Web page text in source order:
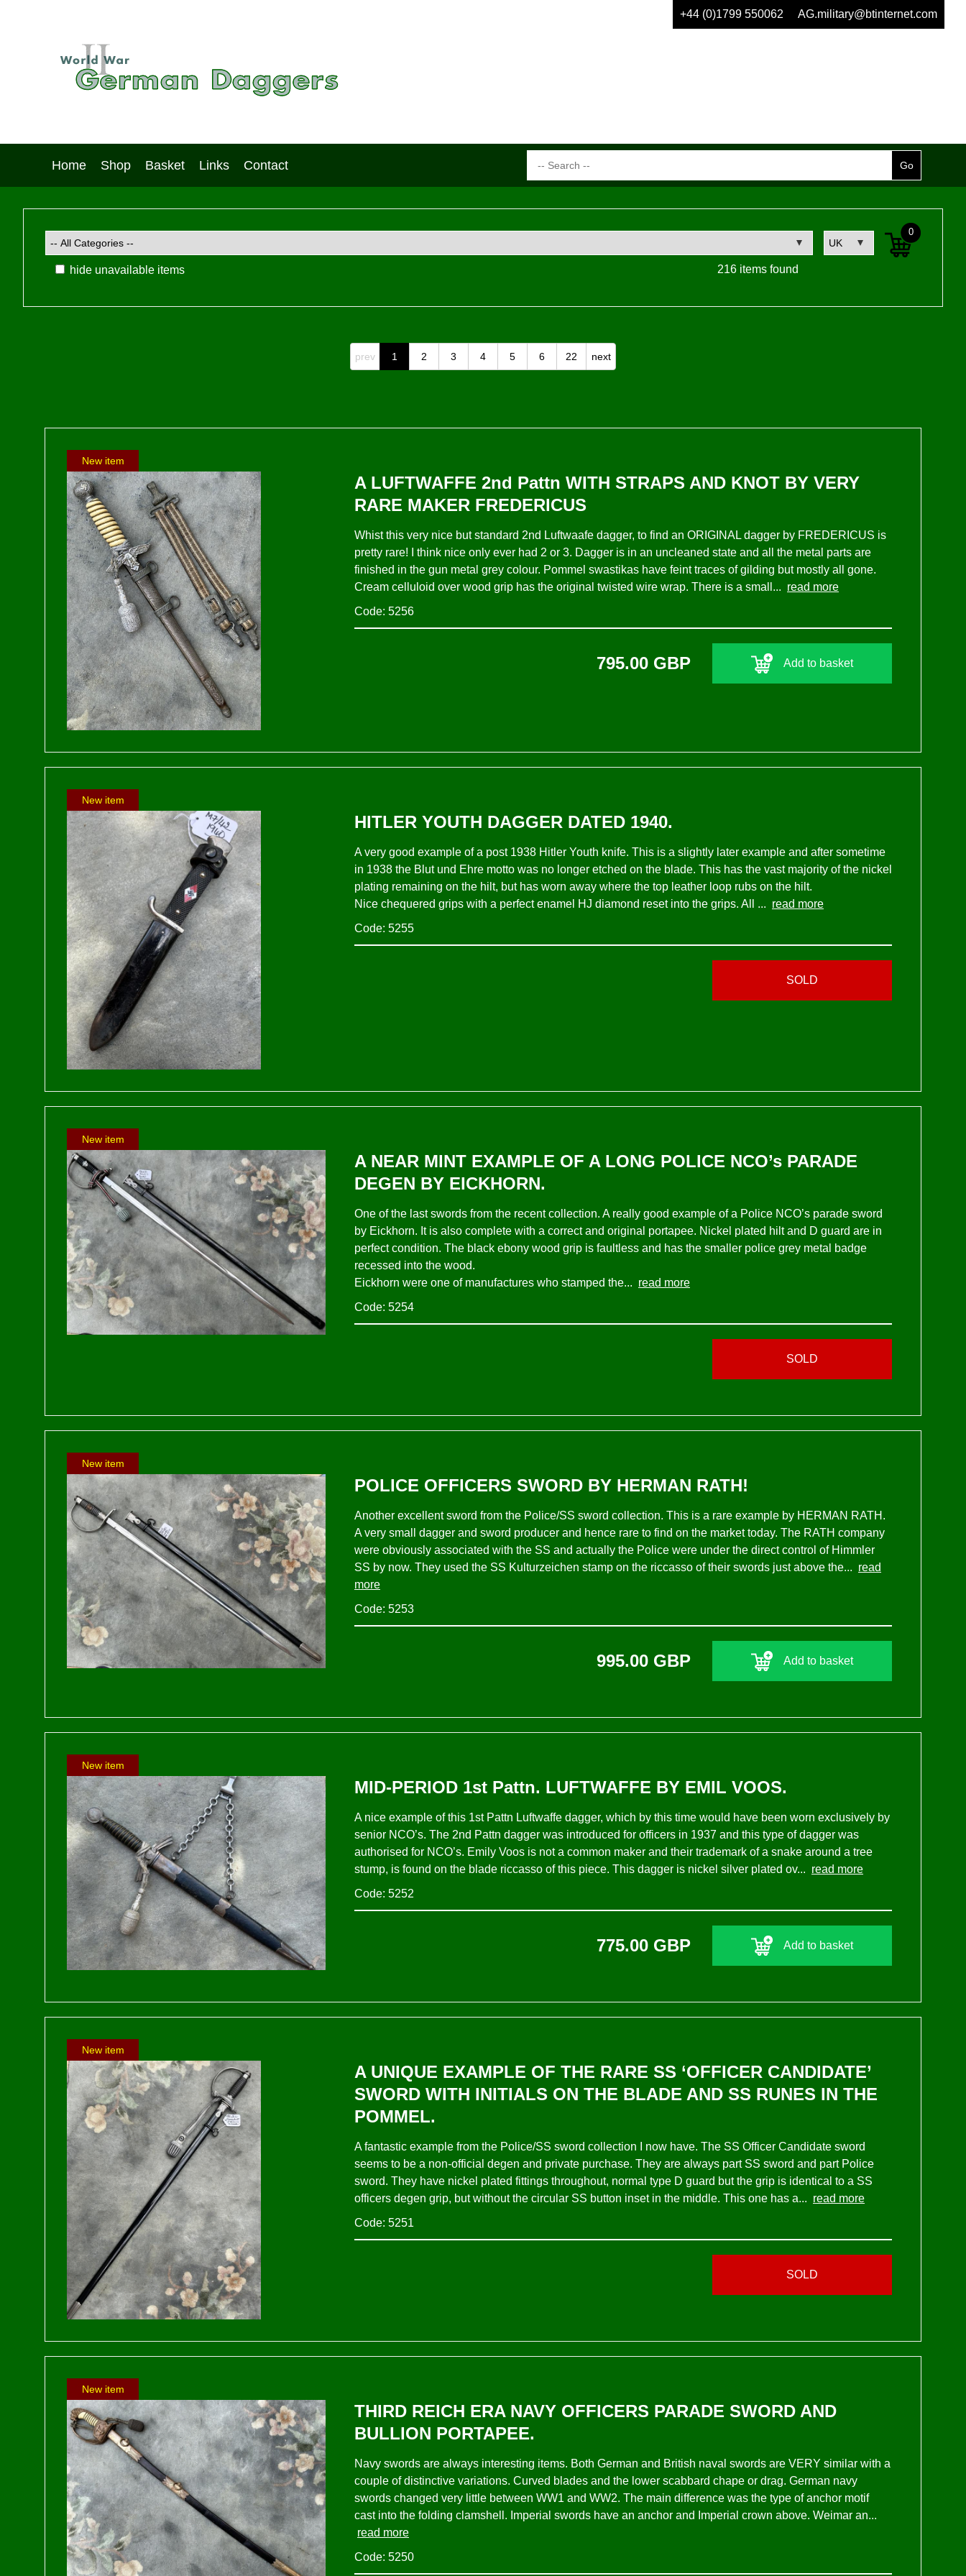
+44 (0)1799 550062 AG.military@btinternet.com
Home Shop Basket Links Contact
216 items found
hide unavailable items
0
prev 1 2 3 4 5 6 22 next
A LUFTWAFFE 2nd Pattn WITH STRAPS AND KNOT BY VERY
RARE MAKER FREDERICUS
Whist this very nice but standard 2nd Luftwaafe dagger, to find an ORIGINAL dagger by FREDERICUS is
pretty rare! I think nice only ever had 2 or 3. Dagger is in an uncleaned state and all the metal parts are
finished in the gun metal grey colour. Pommel swastikas have feint traces of gilding but mostly all gone.
Cream celluloid over wood grip has the original twisted wire wrap. There is a small... read more
Code: 5256
795.00 GBP Add to basket
HITLER YOUTH DAGGER DATED 1940.
A very good example of a post 1938 Hitler Youth knife. This is a slightly later example and after sometime
in 1938 the Blut und Ehre motto was no longer etched on the blade. This has the vast majority of the nickel
plating remaining on the hilt, but has worn away where the top leather loop rubs on the hilt.
Nice chequered grips with a perfect enamel HJ diamond reset into the grips. All ... read more
Code: 5255
SOLD
A NEAR MINT EXAMPLE OF A LONG POLICE NCO’s PARADE
DEGEN BY EICKHORN.
One of the last swords from the recent collection. A really good example of a Police NCO’s parade sword
by Eickhorn. It is also complete with a correct and original portapee. Nickel plated hilt and D guard are in
perfect condition. The black ebony wood grip is faultless and has the smaller police grey metal badge
recessed into the wood.
Eickhorn were one of manufactures who stamped the... read more
Code: 5254
SOLD
POLICE OFFICERS SWORD BY HERMAN RATH!
Another excellent sword from the Police/SS sword collection. This is a rare example by HERMAN RATH.
A very small dagger and sword producer and hence rare to find on the market today. The RATH company
were obviously associated with the SS and actually the Police were under the direct control of Himmler
SS by now. They used the SS Kulturzeichen stamp on the riccasso of their swords just above the... read
more
Code: 5253
995.00 GBP Add to basket
MID-PERIOD 1st Pattn. LUFTWAFFE BY EMIL VOOS.
A nice example of this 1st Pattn Luftwaffe dagger, which by this time would have been worn exclusively by
senior NCO’s. The 2nd Pattn dagger was introduced for officers in 1937 and this type of dagger was
authorised for NCO’s. Emily Voos is not a common maker and their trademark of a snake around a tree
stump, is found on the blade riccasso of this piece. This dagger is nickel silver plated ov... read more
Code: 5252
775.00 GBP Add to basket
A UNIQUE EXAMPLE OF THE RARE SS ‘OFFICER CANDIDATE’
SWORD WITH INITIALS ON THE BLADE AND SS RUNES IN THE
POMMEL.
A fantastic example from the Police/SS sword collection I now have. The SS Officer Candidate sword
seems to be a non-official degen and private purchase. They are always part SS sword and part Police
sword. They have nickel plated fittings throughout, normal type D guard but the grip is identical to a SS
officers degen grip, but without the circular SS button inset in the middle. This one has a... read more
Code: 5251
SOLD
THIRD REICH ERA NAVY OFFICERS PARADE SWORD AND
BULLION PORTAPEE.
Navy swords are always interesting items. Both German and British naval swords are VERY similar with a
couple of distinctive variations. Curved blades and the lower scabbard chape or drag. German navy
swords changed very little between WW1 and WW2. The main difference was the type of anchor motif
cast into the folding clamshell. Imperial swords have an anchor and Imperial crown above. Weimar an...
read more
Code: 5250